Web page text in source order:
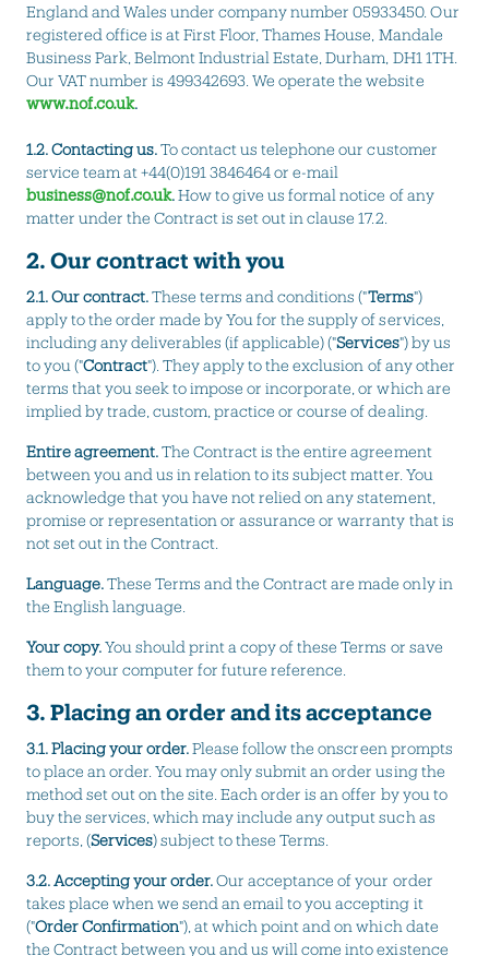
England and Wales under company number 05933450. Our
registered office is at First Floor, Thames House, Mandale
Business Park, Belmont Industrial Estate, Durham, DH1 1TH.
Our VAT number is 499342693. We operate the website
www.nof.co.uk.
1.2.Contacting us.To contact us telephone our customer
service team at +44(0)191 3846464 or e-mail
business@nof.co.uk.How to give us formal notice of any
matter under the Contract is set out in clause 17.2.
2. Our contract with you
2.1. Our contract.These terms and conditions ("Terms")
apply to the order made by You for the supply of services,
including any deliverables (if applicable) ("Services") by us
to you ("Contract"). They apply to the exclusion of any other
terms that you seek to impose or incorporate, or which are
implied by trade, custom, practice or course of dealing.
Entire agreement.The Contract is the entire agreement
between you and us in relation to its subject matter. You
acknowledge that you have not relied on any statement,
promise or representation or assurance or warranty that is
not set out in the Contract.
Language.These Terms and the Contract are made only in
the English language.
Your copy.You should print a copy of these Terms or save
them to your computer for future reference.
3. Placing an order and its acceptance
3.1.Placing your order.Please follow the onscreen prompts
to place an order. You may only submit an order using the
method set out on the site. Each order is an offer by you to
buy the services, which may include any output such as
reports, (Services) subject to these Terms.
3.2. Accepting your order.Our acceptance of your order
takes place when we send an email to you accepting it
("Order Confirmation"), at which point and on which date
the Contract between you and us will come into existence